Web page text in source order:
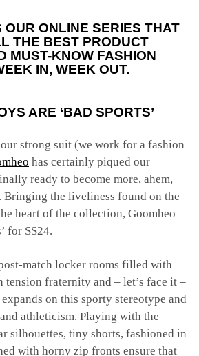
OUR ONLINE SERIES THAT
THE BEST PRODUCT
MUST-KNOW FASHION
IN, WEEK OUT.
ARE ‘BAD SPORTS’
strong suit (we work for a fashion
has certainly piqued our
ready to become more, ahem,
Bringing the liveliness found on the
heart of the collection, Goomheo
for SS24.
match locker rooms filled with
tension fraternity and – let’s face it –
on this sporty stereotype and
athleticism. Playing with the
silhouettes, tiny shorts, fashioned in
with horny zip fronts ensure that